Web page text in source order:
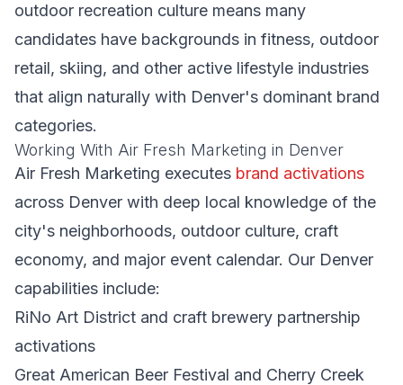
outdoor recreation culture means many
candidates have backgrounds in fitness, outdoor
retail, skiing, and other active lifestyle industries
that align naturally with Denver's dominant brand
categories.
Working With Air Fresh Marketing in Denver
Air Fresh Marketing executes brand activations
across Denver with deep local knowledge of the
city's neighborhoods, outdoor culture, craft
economy, and major event calendar. Our Denver
capabilities include:
RiNo Art District and craft brewery partnership
activations
Great American Beer Festival and Cherry Creek